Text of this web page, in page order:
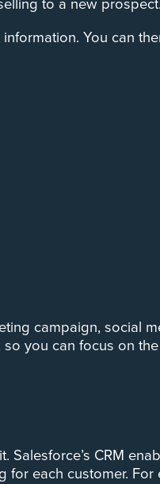
to a new prospect.
You can
campaign, social
you can focus on
CRM
each customer.